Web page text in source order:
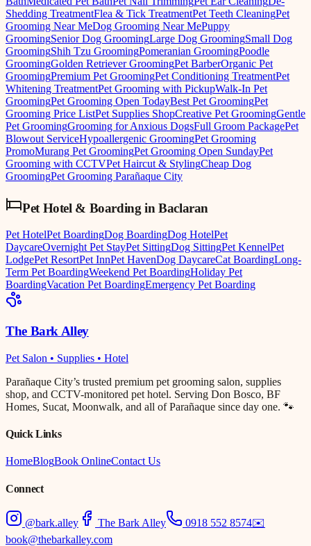
Shedding TreatmentFlea & Tick TreatmentPet Teeth CleaningPet
Grooming Near MeDog Grooming Near MePuppy
GroomingSenior Dog GroomingLarge Dog GroomingSmall Dog
GroomingShih Tzu GroomingPomeranian GroomingPoodle
GroomingGolden Retriever GroomingPet BarberOrganic Pet
GroomingPremium Pet GroomingPet Conditioning TreatmentPet
Whitening TreatmentPet Grooming with PickupWalk-In Pet
GroomingPet Grooming Open TodayBest Pet GroomingPet
Grooming Price ListPet Supplies ShopCreative Pet GroomingGentle
Pet GroomingGrooming for Anxious DogsFull Groom PackagePet
Blowout ServiceHypoallergenic GroomingPet Grooming
PromoMurang Pet GroomingPet Grooming Open SundayPet
Grooming with CCTVPet Haircut & StylingCheap Dog
GroomingPet Grooming Parañaque City
Pet Hotel & Boarding inBaclaran
Pet HotelPet BoardingDog BoardingDog HotelPet
DaycareOvernight Pet StayPet SittingDog SittingPet KennelPet
LodgePet ResortPet InnPet HavenDog DaycareCat BoardingLong-
Term Pet BoardingWeekend Pet BoardingHoliday Pet
BoardingVacation Pet BoardingEmergency Pet Boarding
The Bark Alley
Pet Salon • Supplies • Hotel
Parañaque City’s trusted premium pet grooming salon, supplies
shop, and CCTV-monitored pet hotel. Serving Don Bosco, BF
Homes, Sucat, Moonwalk, and all of Parañaque since day one. 🐾
Quick Links
HomeBlogBook OnlineContact Us
Connect
@bark.alley The Bark Alley 0918 552 8574✉️
book@thebarkalley.com